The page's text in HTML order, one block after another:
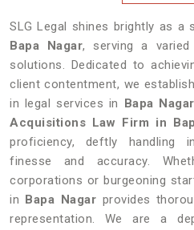
SLG Legal shines brightly as a
Bapa Nagar, serving a
solutions. Dedicated to
client contentment, we
in legal services in Bapa Nagar
Acquisitions Law Firm in
proficiency, deftly handling
finesse and accuracy.
corporations or burgeoning
in Bapa Nagar provides
representation. We are a